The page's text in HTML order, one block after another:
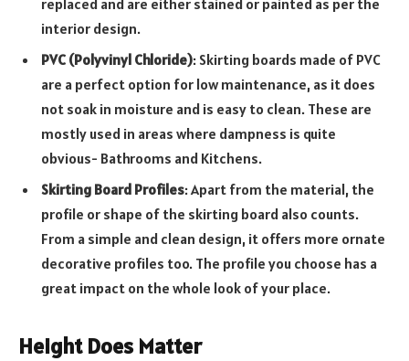
interior design.
PVC (Polyvinyl Chloride): Skirting boards made of PVC
are a perfect option for low maintenance, as it does
not soak in moisture and is easy to clean. These are
mostly used in areas where dampness is quite
obvious- Bathrooms and Kitchens.
Skirting Board Profiles: Apart from the material, the
profile or shape of the skirting board also counts.
From a simple and clean design, it offers more ornate
decorative profiles too. The profile you choose has a
great impact on the whole look of your place.
Height Does Matter